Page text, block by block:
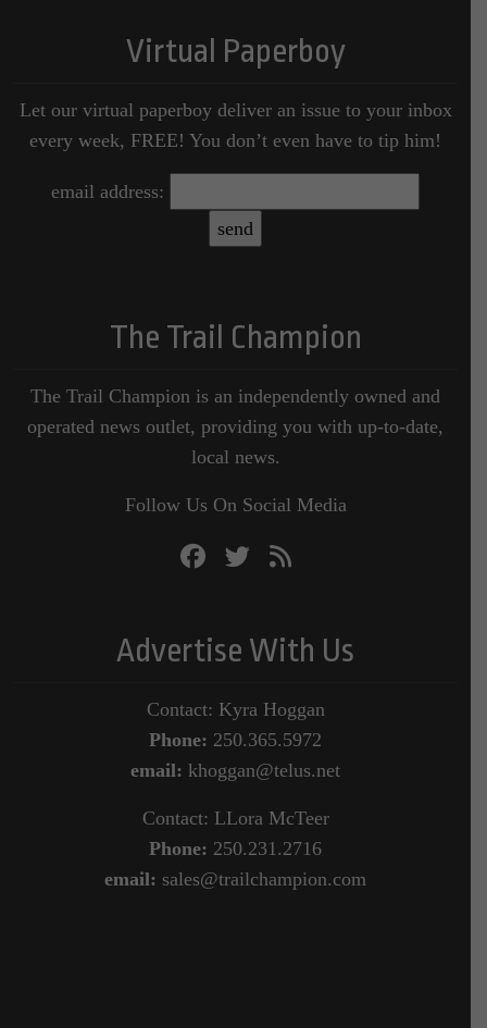
Virtual Paperboy
Let our virtual paperboy deliver an issue to your inbox
every week, FREE! You don’t even have to tip him!
email address:
The Trail Champion
The Trail Champion is an independently owned and
operated news outlet, providing you with up-to-date,
local news.
Follow Us On Social Media
Advertise With Us
Contact: Kyra Hoggan
Phone: 250.365.5972
email: khoggan@telus.net
Contact: LLora McTeer
Phone: 250.231.2716
email: sales@trailchampion.com